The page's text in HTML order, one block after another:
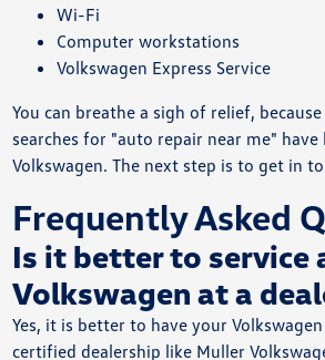
Wi-Fi
Computer workstations
Volkswagen Express Service
You can breathe a sigh of relief,
searches for "auto repair near me"
Volkswagen. The next step is to get in
Frequently Asked
Is it better to service
Volkswagen at a
Yes, it is better to have your
certified dealership like Muller